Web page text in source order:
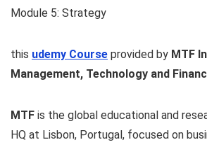
Module 5: Strategy
this udemy Course provided by MTF
Management, Technology and
MTF is the global educational and
HQ at Lisbon, Portugal, focused on